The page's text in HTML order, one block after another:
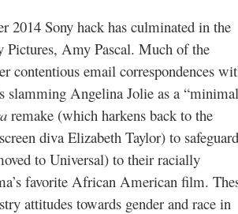
Sony hack has culminated in the
Pictures, Amy Pascal. Much of the
contentious email correspondences
slamming Angelina Jolie as a
remake (which harkens back to the
diva Elizabeth Taylor) to safeguard
to Universal) to their racially
favorite African American film.
attitudes towards gender and race in